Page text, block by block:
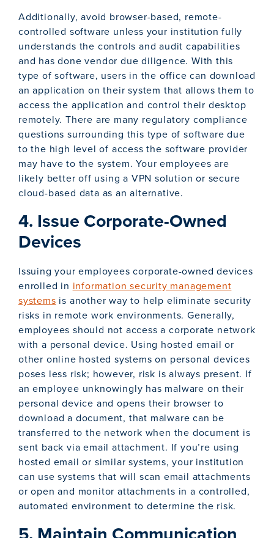
Additionally, avoid browser-based, remote-
controlled software unless your institution fully
understands the controls and audit capabilities
and has done vendor due diligence. With this
type of software, users in the office can download
an application on their system that allows them to
access the application and control their desktop
remotely. There are many regulatory compliance
questions surrounding this type of software due
to the high level of access the software provider
may have to the system. Your employees are
likely better off using a VPN solution or secure
cloud-based data as an alternative.
4. Issue Corporate-Owned
Devices
Issuing your employees corporate-owned devices
enrolled in information security management
systems is another way to help eliminate security
risks in remote work environments. Generally,
employees should not access a corporate network
with a personal device. Using hosted email or
other online hosted systems on personal devices
poses less risk; however, risk is always present. If
an employee unknowingly has malware on their
personal device and opens their browser to
download a document, that malware can be
transferred to the network when the document is
sent back via email attachment. If you’re using
hosted email or similar systems, your institution
can use systems that will scan email attachments
or open and monitor attachments in a controlled,
automated environment to determine the risk.